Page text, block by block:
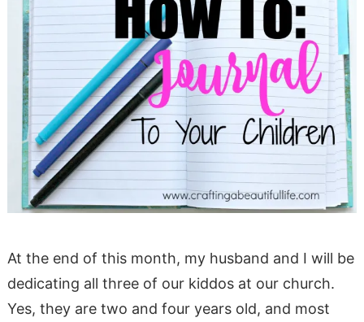
At the end of this month, my husband and I will be
dedicating all three of our kiddos at our church.
Yes, they are two and four years old, and most